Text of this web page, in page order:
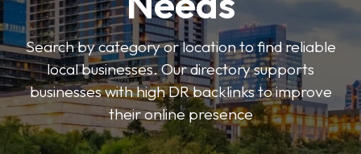
Search by category or location to find reliable
local businesses. Our directory supports
businesses with high DR backlinks to improve
their online presence